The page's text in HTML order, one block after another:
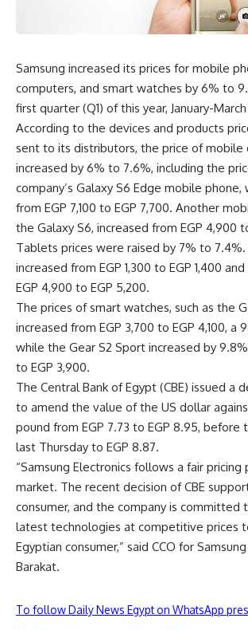
Samsung increased its prices for mobile
computers, and smart watches by 6% to
first quarter (Q1) of this year, January-March
According to the devices and products
sent to its distributors, the price of mobile
increased by 6% to 7.6%, including the
company’s Galaxy S6 Edge mobile phone,
from EGP 7,100 to EGP 7,700. Another
the Galaxy S6, increased from EGP 4,900
Tablets prices were raised by 7% to
increased from EGP 1,300 to EGP 1,400
EGP 4,900 to EGP 5,200.
The prices of smart watches, such as the
increased from EGP 3,700 to EGP 4,100, a
while the Gear S2 Sport increased by
to EGP 3,900.
The Central Bank of Egypt (CBE) issued a
to amend the value of the US dollar
pound from EGP 7.73 to EGP 8.95, before
last Thursday to EGP 8.87.
“Samsung Electronics follows a fair pricing
market. The recent decision of CBE
consumer, and the company is committed
latest technologies at competitive prices
Egyptian consumer,” said CCO for
Barakat.
To follow Daily News Egypt on WhatsApp